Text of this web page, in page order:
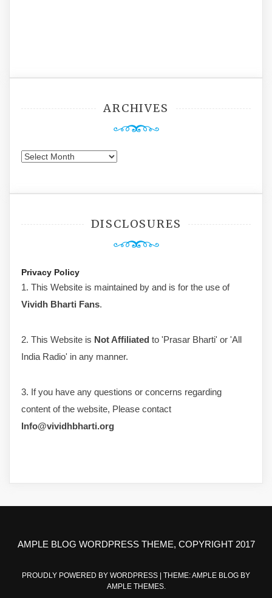
ARCHIVES
Archives
DISCLOSURES
Privacy Policy
1. This Website is maintained by and is for the use of
Vividh Bharti Fans.
2. This Website is Not Affiliated to 'Prasar Bharti' or 'All
India Radio' in any manner.
3. If you have any questions or concerns regarding
content of the website, Please contact
Info@vividhbharti.org
AMPLE BLOG WORDPRESS THEME, COPYRIGHT 2017
PROUDLY POWERED BY WORDPRESS
THEME: AMPLE BLOG BY
AMPLE THEMES.